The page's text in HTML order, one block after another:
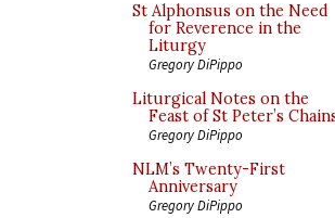
St Alphonsus on the Need
for Reverence in the
Liturgy
Gregory DiPippo
Liturgical Notes on the
Feast of St Peter’s
Gregory DiPippo
NLM’s Twenty-First
Anniversary
Gregory DiPippo